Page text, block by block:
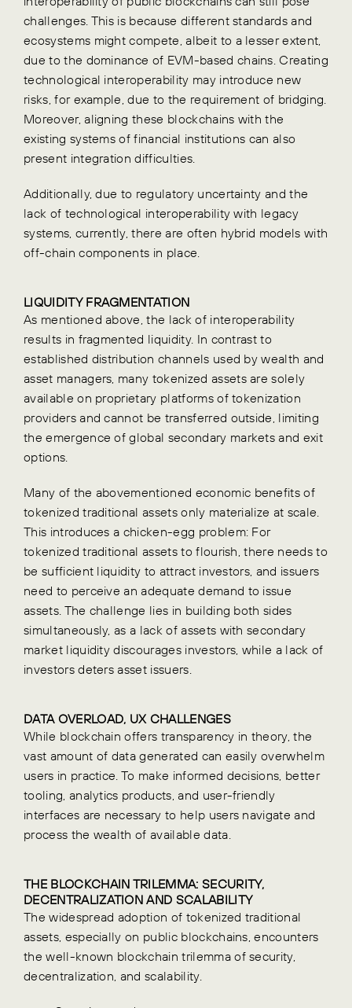
challenges. This is because different standards and
ecosystems might compete, albeit to a lesser extent,
due to the dominance of EVM-based chains. Creating
technological interoperability may introduce new
risks, for example, due to the requirement of bridging.
Moreover, aligning these blockchains with the
existing systems of financial institutions can also
present integration difficulties.
Additionally, due to regulatory uncertainty and the
lack of technological interoperability with legacy
systems, currently, there are often hybrid models with
off-chain components in place.
LIQUIDITY FRAGMENTATION
As mentioned above, the lack of interoperability
results in fragmented liquidity. In contrast to
established distribution channels used by wealth and
asset managers, many tokenized assets are solely
available on proprietary platforms of tokenization
providers and cannot be transferred outside, limiting
the emergence of global secondary markets and exit
options.
Many of the abovementioned economic benefits of
tokenized traditional assets only materialize at scale.
This introduces a chicken-egg problem: For
tokenized traditional assets to flourish, there needs to
be sufficient liquidity to attract investors, and issuers
need to perceive an adequate demand to issue
assets. The challenge lies in building both sides
simultaneously, as a lack of assets with secondary
market liquidity discourages investors, while a lack of
investors deters asset issuers.
DATA OVERLOAD, UX CHALLENGES
While blockchain offers transparency in theory, the
vast amount of data generated can easily overwhelm
users in practice. To make informed decisions, better
tooling, analytics products, and user-friendly
interfaces are necessary to help users navigate and
process the wealth of available data.
THE BLOCKCHAIN TRILEMMA: SECURITY,
DECENTRALIZATION AND SCALABILITY
The widespread adoption of tokenized traditional
assets, especially on public blockchains, encounters
the well-known blockchain trilemma of security,
decentralization, and scalability.